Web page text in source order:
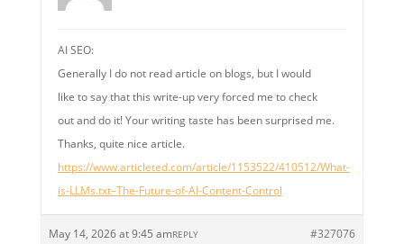
AI SEO:
Generally I do not read article on blogs, but I would
like to say that this write-up very forced me to check
out and do it! Your writing taste has been surprised me.
Thanks, quite nice article.
https://www.articleted.com/article/1153522/410512/What-
is-LLMs.txt–The-Future-of-AI-Content-Control
May 14, 2026 at 9:45 am #327076
REPLY